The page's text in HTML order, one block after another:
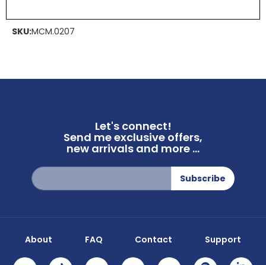
SKU:MCM.0207
Let's connect!
Send me exclusive offers,
new arrivals and more ...
Sign
Up
for
Subscribe
About FAQ Contact Support